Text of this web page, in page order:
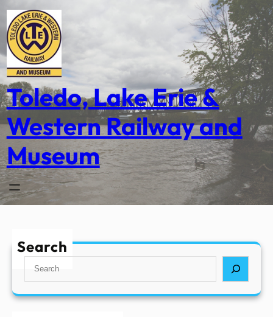
Skip
content
Toledo, Lake Erie &
Western Railway and
Museum
Search
a